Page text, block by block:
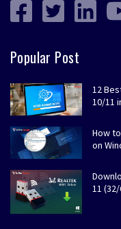
Popular Post
12
10/11
How
on
11